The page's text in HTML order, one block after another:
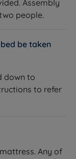
possible
to
Rest easy
the quality
our
with Land of
Assembly
people.
be taken
down to
to refer
Any of